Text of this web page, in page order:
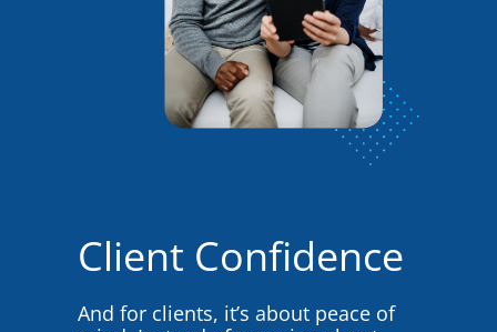
Client Confidence
And for clients, it’s about peace of